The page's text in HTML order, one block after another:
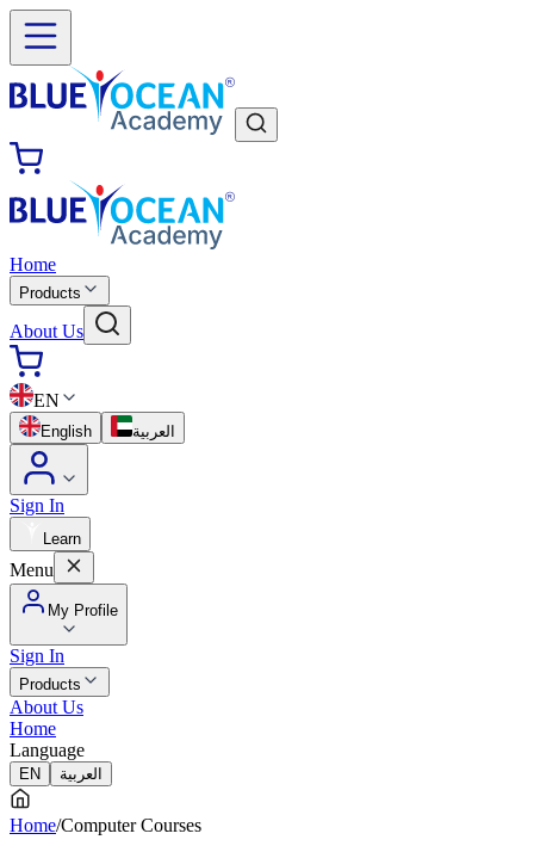
Home
Products
About Us
EN
English العربية
Sign In
Learn
Menu
My Profile
Sign In
Products
About Us
Home
Language
EN العربية
Home/Computer Courses